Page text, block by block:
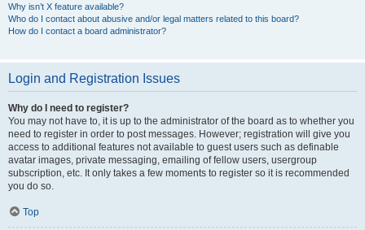
Why isn’t X feature available?
Who do I contact about abusive and/or legal matters related to this board?
How do I contact a board administrator?
Login and Registration Issues
Why do I need to register?
You may not have to, it is up to the administrator of the board as to whether you
need to register in order to post messages. However; registration will give you
access to additional features not available to guest users such as definable
avatar images, private messaging, emailing of fellow users, usergroup
subscription, etc. It only takes a few moments to register so it is recommended
you do so.
Top